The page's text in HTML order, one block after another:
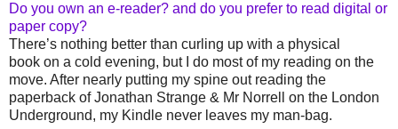
Do you own an e-reader? and do you prefer to read digital or
paper copy?
There’s nothing better than curling up with a physical
book on a cold evening, but I do most of my reading on the
move. After nearly putting my spine out reading the
paperback of Jonathan Strange & Mr Norrell on the London
Underground, my Kindle never leaves my man-bag.